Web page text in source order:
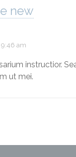
new
9:46 am
instructior.
ut mei.